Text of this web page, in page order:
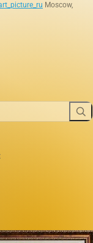
Moscow,